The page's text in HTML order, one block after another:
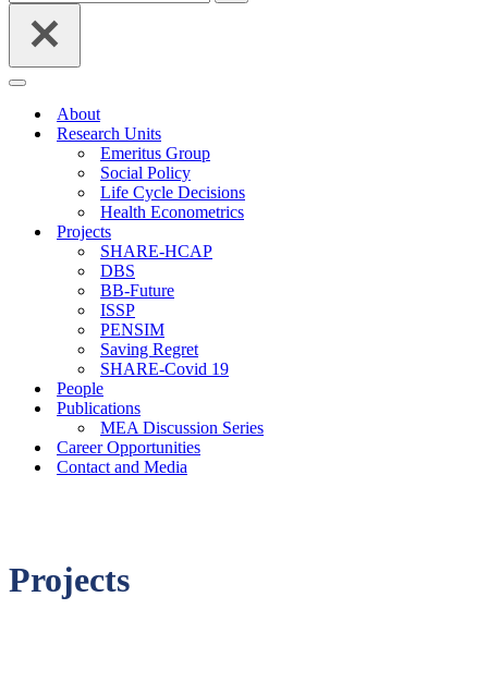
for...
Navigation
About
Research Units
Emeritus Group
Social Policy
Life Cycle Decisions
Health Econometrics
Projects
SHARE-HCAP
DBS
BB-Future
ISSP
PENSIM
Saving Regret
SHARE-Covid 19
People
Publications
MEA Discussion Series
Career Opportunities
Contact and Media
Projects